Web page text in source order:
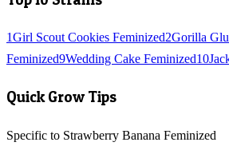
1Girl Scout Cookies Feminized2Gorilla
Feminized9Wedding Cake Feminized10
Quick Grow Tips
Specific to Strawberry Banana Feminized